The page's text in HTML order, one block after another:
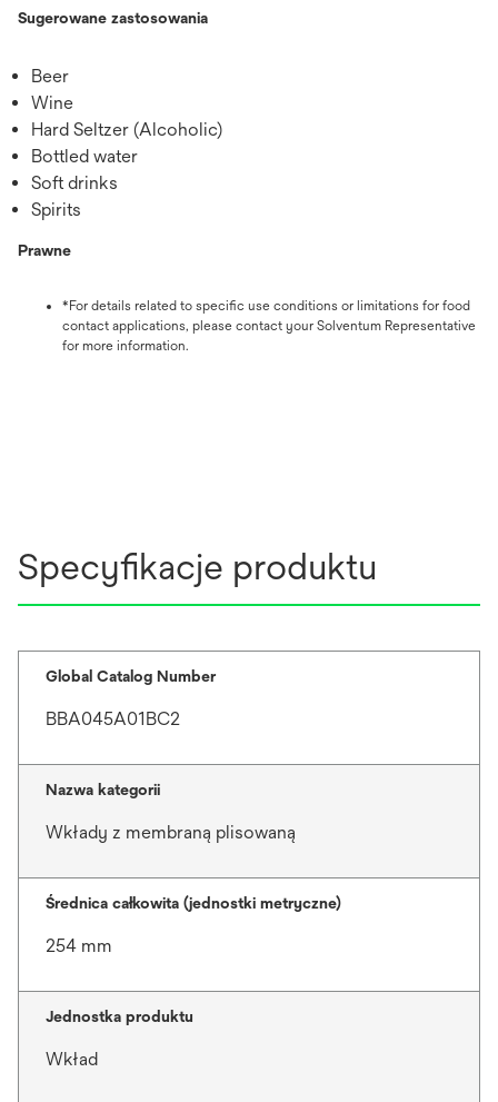
Sugerowane zastosowania
Beer
Wine
Hard Seltzer (Alcoholic)
Bottled water
Soft drinks
Spirits
Prawne
*For details related to specific use conditions or limitations for food
contact applications, please contact your Solventum Representative
for more information.
Specyfikacje produktu
Global Catalog Number
BBA045A01BC2
Nazwa kategorii
Wkłady z membraną plisowaną
Średnica całkowita (jednostki metryczne)
254 mm
Jednostka produktu
Wkład